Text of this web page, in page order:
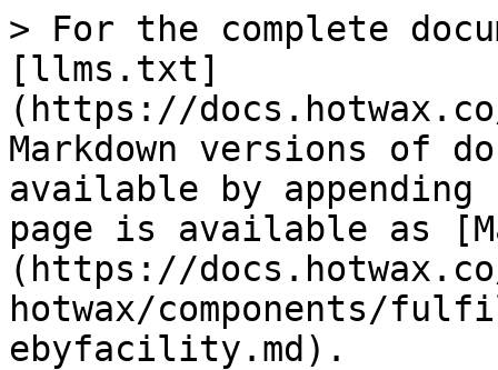
> For the complete
[llms.txt]
(https://
Markdown versions of
available by
page is available as
(https://
hotwax/components/
ebyfacility.md).